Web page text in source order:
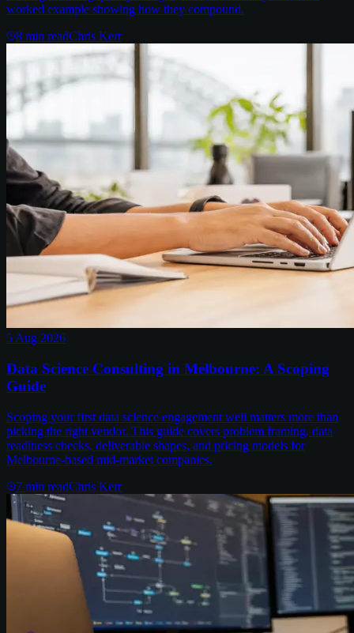
worked example showing how they compound.
8 min readChris Kerr
5 Aug 2026
Data Science Consulting in Melbourne: A Scoping
Guide
Scoping your first data science engagement well matters more than
picking the right vendor. This guide covers problem framing, data
readiness checks, deliverable shapes, and pricing models for
Melbourne-based mid-market companies.
7 min readChris Kerr